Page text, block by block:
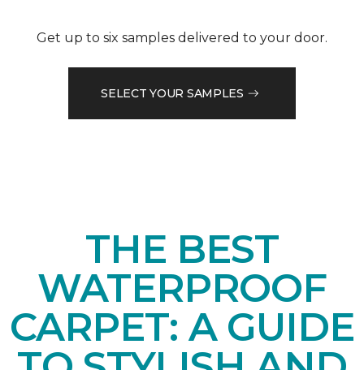
Get up to six samples delivered to your door.
SELECT YOUR SAMPLES
THE BEST
WATERPROOF
CARPET: A GUIDE